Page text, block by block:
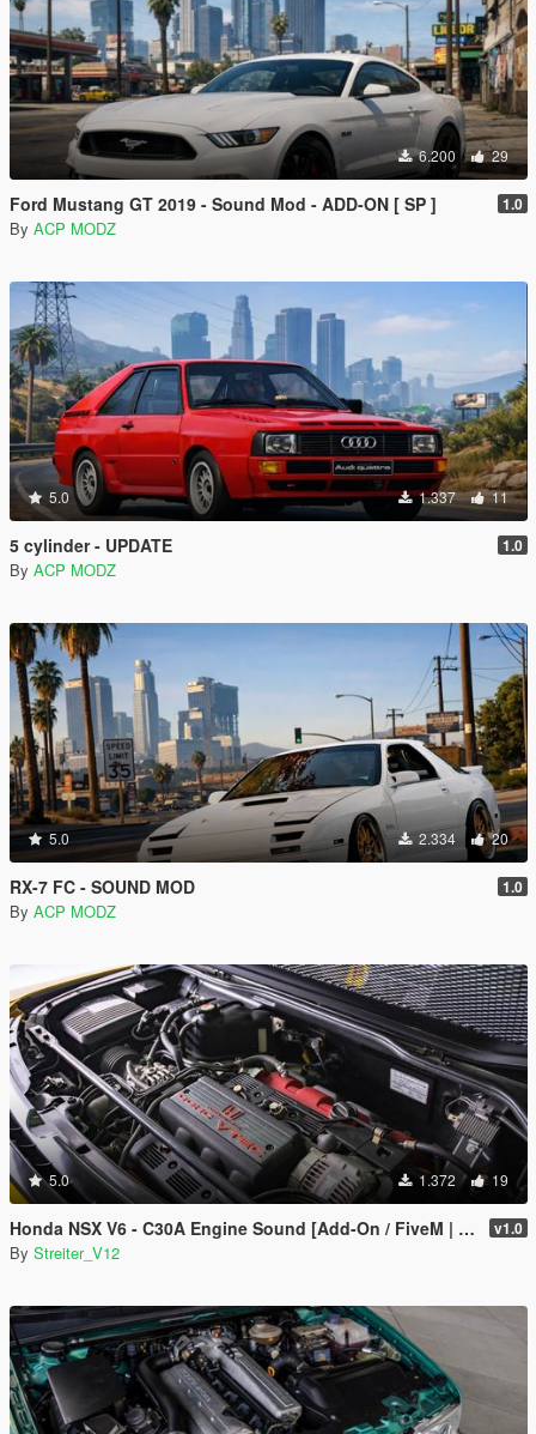
6.200 29
Ford Mustang GT 2019 - Sound Mod - ADD-ON [ SP ] 1.0
By ACP MODZ
5.0 1.337 11
5 cylinder - UPDATE 1.0
By ACP MODZ
5.0 2.334 20
RX-7 FC - SOUND MOD 1.0
By ACP MODZ
5.0 1.372 19
Honda NSX V6 - C30A Engine Sound [Add-On / FiveM | Sound] v1.0
By Streiter_V12